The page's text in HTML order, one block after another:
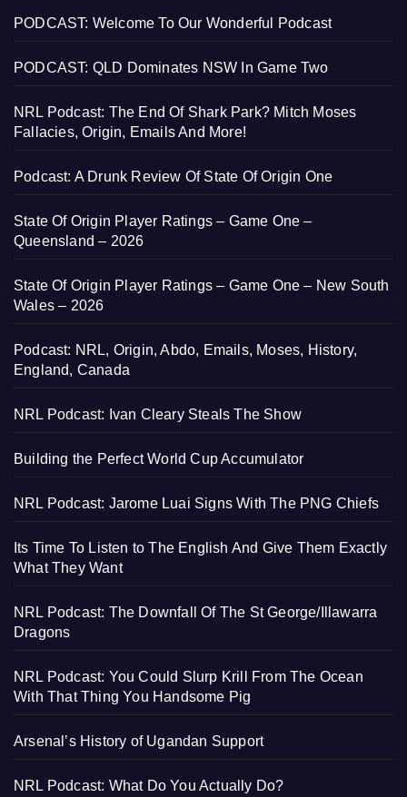
PODCAST: Welcome To Our Wonderful Podcast
PODCAST: QLD Dominates NSW In Game Two
NRL Podcast: The End Of Shark Park? Mitch Moses
Fallacies, Origin, Emails And More!
Podcast: A Drunk Review Of State Of Origin One
State Of Origin Player Ratings – Game One –
Queensland – 2026
State Of Origin Player Ratings – Game One – New South
Wales – 2026
Podcast: NRL, Origin, Abdo, Emails, Moses, History,
England, Canada
NRL Podcast: Ivan Cleary Steals The Show
Building the Perfect World Cup Accumulator
NRL Podcast: Jarome Luai Signs With The PNG Chiefs
Its Time To Listen to The English And Give Them Exactly
What They Want
NRL Podcast: The Downfall Of The St George/Illawarra
Dragons
NRL Podcast: You Could Slurp Krill From The Ocean
With That Thing You Handsome Pig
Arsenal’s History of Ugandan Support
NRL Podcast: What Do You Actually Do?